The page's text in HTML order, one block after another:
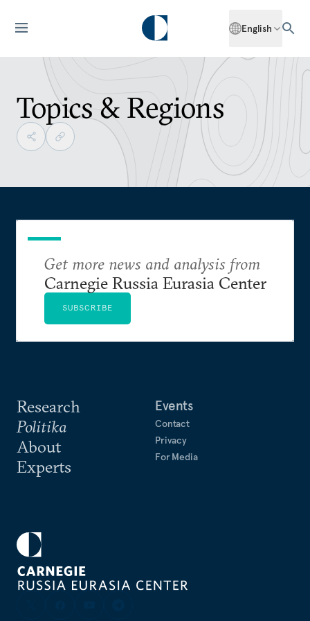
English
Topics & Regions
Research
Politika
About
Experts
Events
Contact
Privacy
For Media
Get more news and analysis from
Carnegie Russia Eurasia Center
SUBSCRIBE